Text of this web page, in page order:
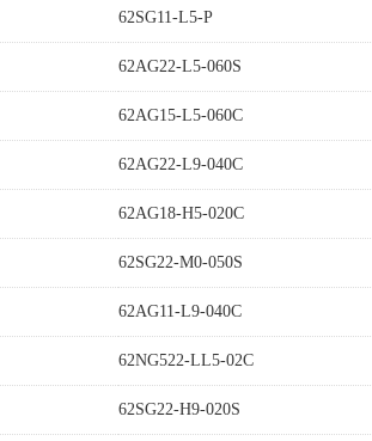
62SG11-L5-P
62AG22-L5-060S
62AG15-L5-060C
62AG22-L9-040C
62AG18-H5-020C
62SG22-M0-050S
62AG11-L9-040C
62NG522-LL5-02C
62SG22-H9-020S